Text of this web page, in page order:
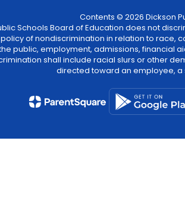
Contents © 2026 Dickson
Schools Board of Education does not
of nondiscrimination in relation to
public, employment, admissions,
shall include racial slurs or other
directed toward an employee, a